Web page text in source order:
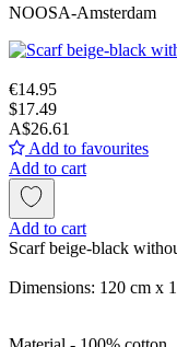
NOOSA-Amsterdam
€14.95
$17.49
A$26.61
Add to favourites
Add to cart
Add to cart
Scarf beige-black
Dimensions: 120 cm x